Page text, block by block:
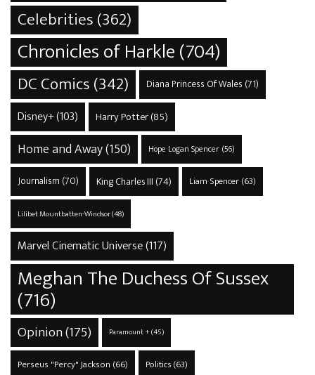
Celebrities(362)
Chronicles of Harkle(704)
DC Comics(342) Diana Princess Of Wales (71)
Disney+(103) Harry Potter(85)
Home and Away(150) Hope Logan Spencer(56)
Journalism (70) King Charles III (74) Liam Spencer(63)
Lilibet Mountbatten-Windsor(48)
Marvel Cinematic Universe(117)
Meghan The Duchess Of Sussex
(716)
Opinion(175) Paramount +(45)
Perseus "Percy" Jackson (66) Politics(63)